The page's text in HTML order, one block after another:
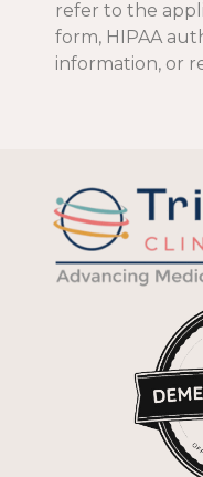
refer to the
form, HIPAA
information, or